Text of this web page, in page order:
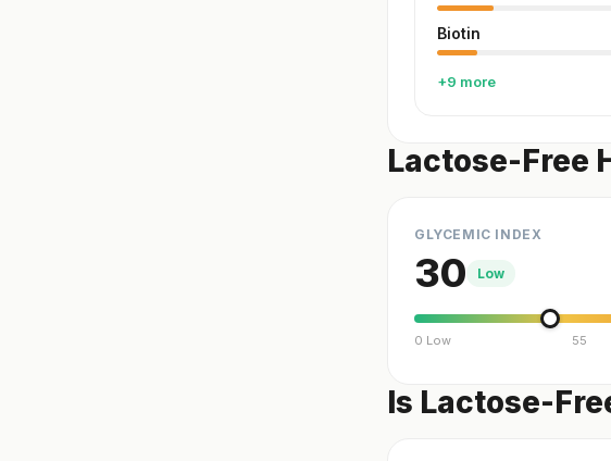
Biotin
+9 more
Lactose-Free
GLYCEMIC INDEX
30 Low
0 Low 55
Is Lactose-